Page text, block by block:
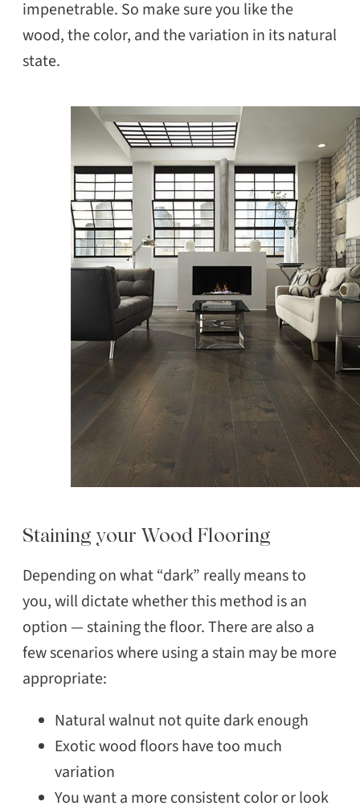
impenetrable. So make sure you like the
wood, the color, and the variation in its natural
state.
Staining your Wood Flooring
Depending on what “dark” really means to
you, will dictate whether this method is an
option — staining the floor. There are also a
few scenarios where using a stain may be more
appropriate:
Natural walnut not quite dark enough
Exotic wood floors have too much
variation
You want a more consistent color or look